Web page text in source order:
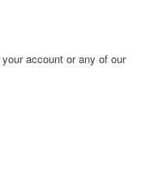
account or any of our